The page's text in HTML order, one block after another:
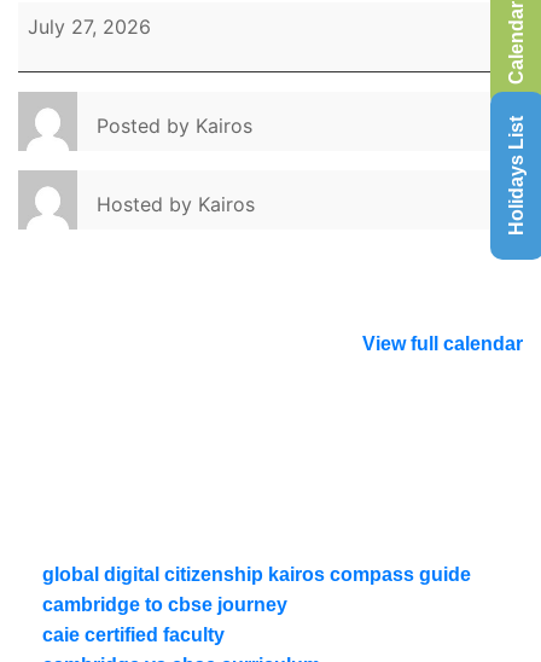
July 27, 2026
Posted by Kairos
Hosted by Kairos
View full calendar
global digital citizenship kairos compass guide
cambridge to cbse journey
caie certified faculty
Calendar
Holidays List